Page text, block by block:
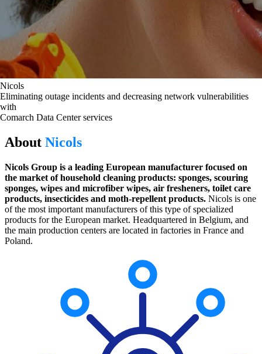
Nicols
Eliminating outage incidents and decreasing network vulnerabilities
with
Comarch Data Center services
About Nicols
Nicols Group is a leading European manufacturer focused on
the market of household cleaning products: sponges, scouring
sponges, wipes and microfiber wipes, air fresheners, toilet care
products, insecticides and moth-repellent products. Nicols is one
of the most important manufacturers of this type of specialized
products for the European market. Headquartered in Belgium, and
the main production centers are located in factories in France and
Poland.